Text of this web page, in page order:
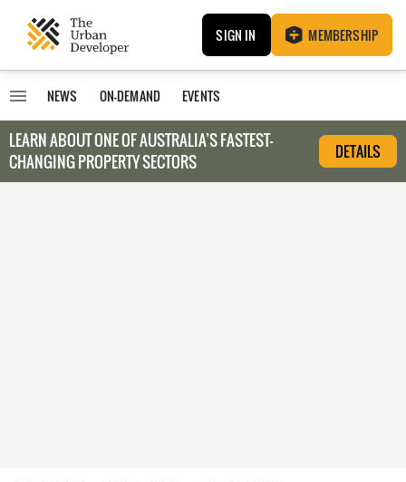
SIGN IN MEMBERSHIP
NEWS ON-DEMAND EVENTS
LEARN ABOUT ONE OF AUSTRALIA’S FASTEST-
CHANGING PROPERTY SECTORS
DETAILS